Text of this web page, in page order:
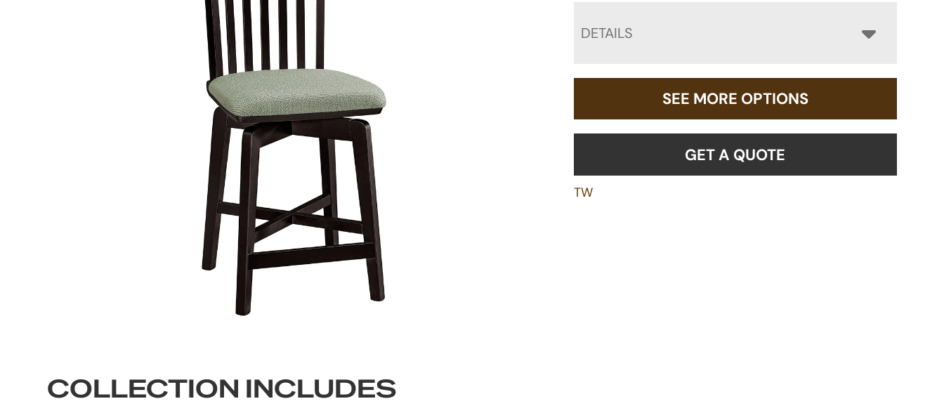
DETAILS
SEE MORE OPTIONS
GET A QUOTE
TW
COLLECTION INCLUDES